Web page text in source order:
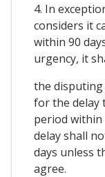
4. In
considers it
within 90
urgency, it
the
for the delay
period within
delay shall
days unless
agree.